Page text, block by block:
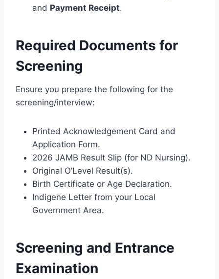
and Payment Receipt.
Required Documents for
Screening
Ensure you prepare the following for the
screening/interview:
Printed Acknowledgement Card and
Application Form.
2026 JAMB Result Slip (for ND Nursing).
Original O’Level Result(s).
Birth Certificate or Age Declaration.
Indigene Letter from your Local
Government Area.
Screening and Entrance
Examination